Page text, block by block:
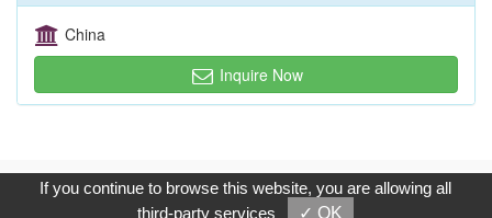
China
Inquire Now
Copyright © 2017, G.T. Internet Information Co.,Ltd. All Rights
Reserved.
If you continue to browse this website, you are allowing all
third-party services
✓ OK